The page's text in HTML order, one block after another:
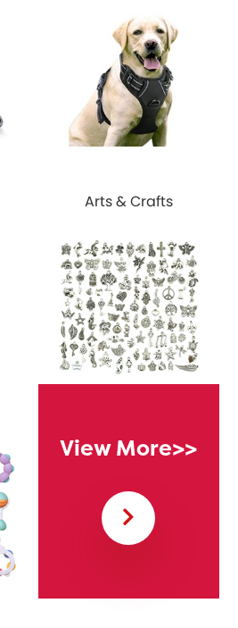
Arts & Crafts
View More>>